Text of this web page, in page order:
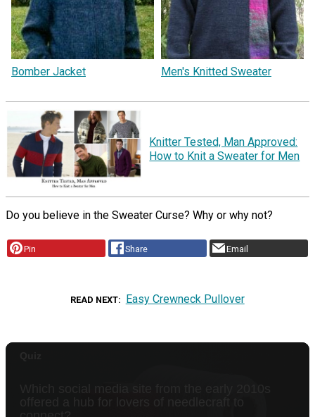
Bomber Jacket Men's Knitted Sweater
Knitter Tested, Man Approved:
How to Knit a Sweater for Men
Do you believe in the Sweater Curse? Why or why not?
Pin Share Email
READ NEXT Easy Crewneck Pullover